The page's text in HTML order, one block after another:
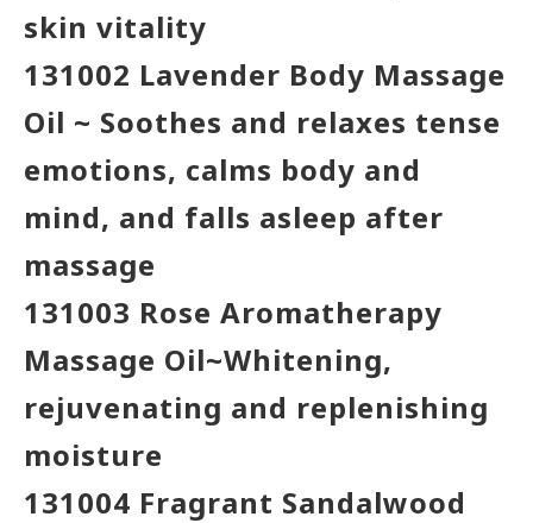
skin vitality
131002 Lavender Body Massage
Oil ~ Soothes and relaxes tense
emotions, calms body and
mind, and falls asleep after
massage
131003 Rose Aromatherapy
Massage Oil~Whitening,
rejuvenating and replenishing
moisture
131004 Fragrant Sandalwood